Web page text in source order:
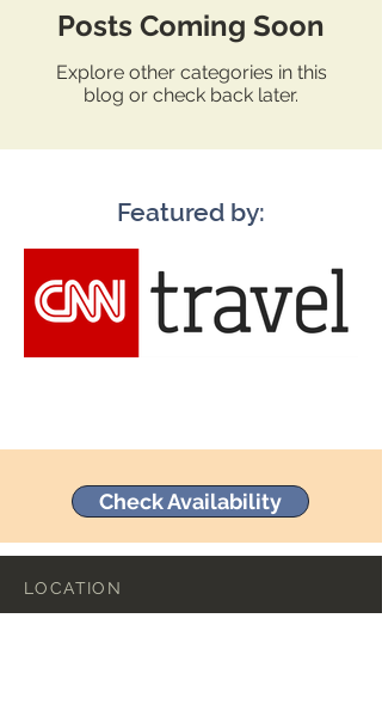
Posts Coming Soon
Explore other categories in this
blog or check back later.
Featured by:
Check Availability
LOCATION